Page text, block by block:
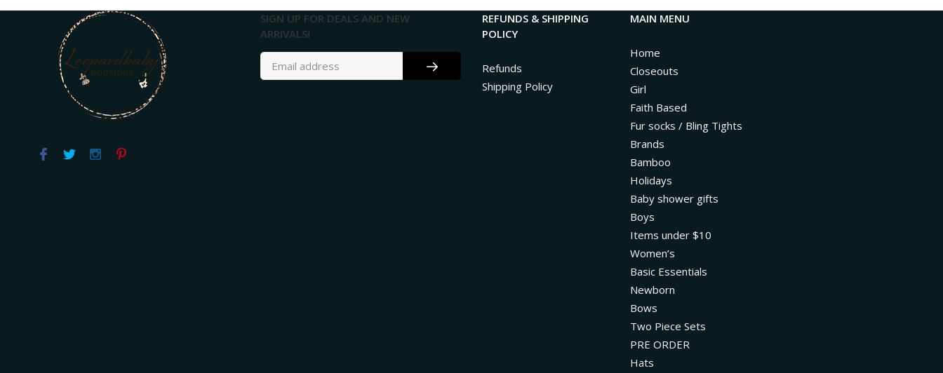
SIGN UP FOR DEALS AND NEW
ARRIVALS!
REFUNDS & SHIPPING
POLICY
Refunds
Shipping Policy
MAIN MENU
Home
Closeouts
Girl
Faith Based
Fur socks / Bling Tights
Brands
Bamboo
Holidays
Baby shower gifts
Boys
Items under $10
Women’s
Basic Essentials
Newborn
Bows
Two Piece Sets
PRE ORDER
Hats